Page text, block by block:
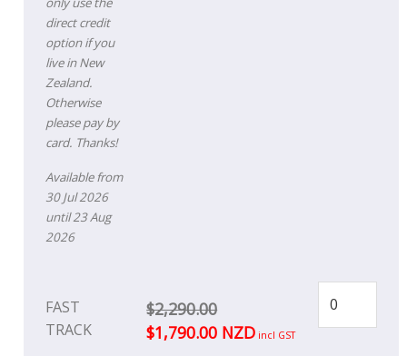
direct credit
option if you
live in New
Zealand.
Otherwise
please pay by
card. Thanks!
Available from
30 Jul 2026
until 23 Aug
2026
FAST
TRACK
$2,290.00
$1,790.00 NZD incl GST